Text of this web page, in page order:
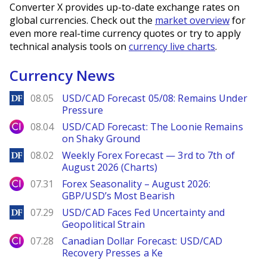
Converter X provides up-to-date exchange rates on
global currencies. Check out the market overviewfor
even more real-time currency quotes or try to apply
technical analysis tools on currency live charts.
Currency News
DailyForex
08.05
USD/CAD Forecast 05/08: Remains Under
Pressure
City Index
08.04
USD/CAD Forecast: The Loonie Remains
on Shaky Ground
DailyForex
08.02
Weekly Forex Forecast — 3rd to 7th of
August 2026 (Charts)
City Index
07.31
Forex Seasonality – August 2026:
GBP/USD’s Most Bearish
DailyForex
07.29
USD/CAD Faces Fed Uncertainty and
Geopolitical Strain
City Index
07.28
Canadian Dollar Forecast: USD/CAD
Recovery Presses a Ke